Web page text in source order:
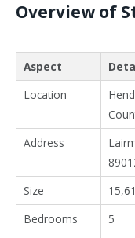
Overview of
Aspect
Location
Address
Size
Bedrooms
5